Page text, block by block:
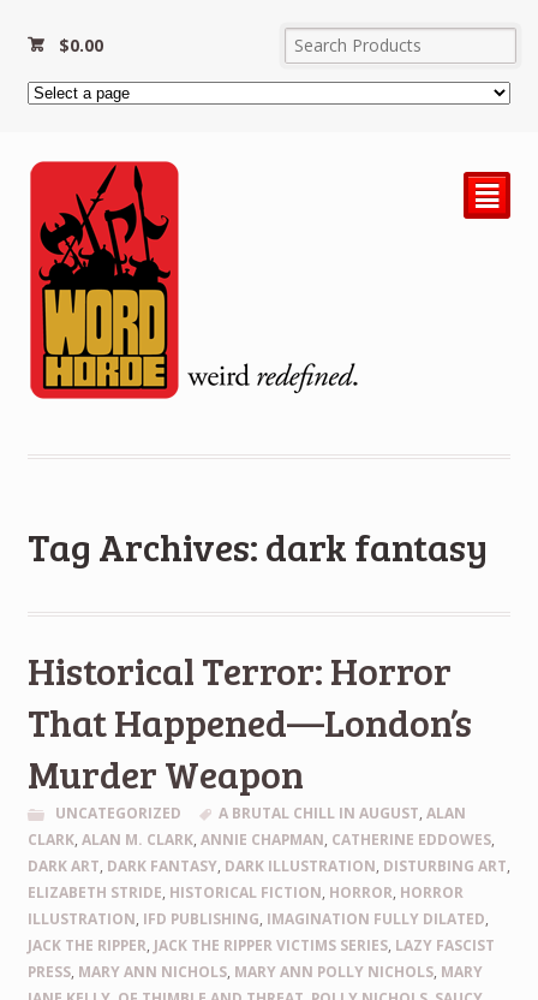
$0.00
²
Tag Archives: dark fantasy
Historical Terror: Horror
That Happened—London’s
Murder Weapon
UNCATEGORIZED A BRUTAL CHILL IN AUGUST,ALAN
CLARK, ALAN M. CLARK, ANNIE CHAPMAN, CATHERINE EDDOWES,
DARK ART, DARK FANTASY, DARK ILLUSTRATION, DISTURBING ART,
ELIZABETH STRIDE, HISTORICAL FICTION, HORROR, HORROR
ILLUSTRATION, IFD PUBLISHING, IMAGINATION FULLY DILATED,
JACK THE RIPPER, JACK THE RIPPER VICTIMS SERIES, LAZY FASCIST
PRESS, MARY ANN NICHOLS, MARY ANN POLLY NICHOLS, MARY